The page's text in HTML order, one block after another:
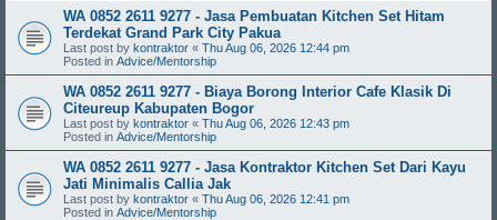
WA 0852 2611 9277 - Jasa Pembuatan Kitchen Set Hitam
Terdekat Grand Park City Pakua
Last post by kontraktor « Thu Aug 06, 2026 12:44 pm
Posted in Advice/Mentorship
WA 0852 2611 9277 - Biaya Borong Interior Cafe Klasik Di
Citeureup Kabupaten Bogor
Last post by kontraktor « Thu Aug 06, 2026 12:43 pm
Posted in Advice/Mentorship
WA 0852 2611 9277 - Jasa Kontraktor Kitchen Set Dari Kayu
Jati Minimalis Callia Jak
Last post by kontraktor « Thu Aug 06, 2026 12:41 pm
Posted in Advice/Mentorship